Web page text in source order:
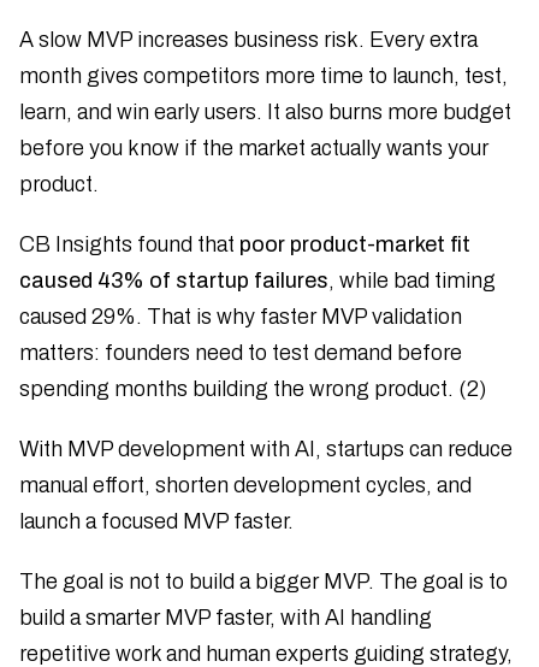
A slow MVP increases business risk. Every extra
month gives competitors more time to launch, test,
learn, and win early users. It also burns more budget
before you know if the market actually wants your
product.
CB Insights found that poor product-market fit
caused 43% of startup failures, while bad timing
caused 29%. That is why faster MVP validation
matters: founders need to test demand before
spending months building the wrong product. (2)
With MVP development with AI, startups can reduce
manual effort, shorten development cycles, and
launch a focused MVP faster.
The goal is not to build a bigger MVP. The goal is to
build a smarter MVP faster, with AI handling
repetitive work and human experts guiding strategy,